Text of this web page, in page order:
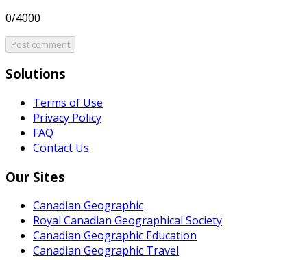
0/4000
Post comment
Solutions
Terms of Use
Privacy Policy
FAQ
Contact Us
Our Sites
Canadian Geographic
Royal Canadian Geographical Society
Canadian Geographic Education
Canadian Geographic Travel